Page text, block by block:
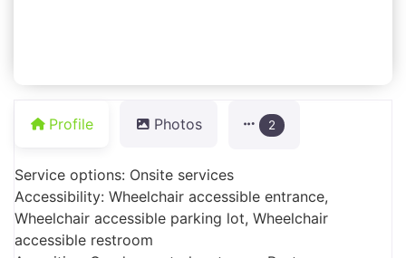
Profile Photos 2
Service options: Onsite services
Accessibility: Wheelchair accessible entrance,
Wheelchair accessible parking lot, Wheelchair
accessible restroom